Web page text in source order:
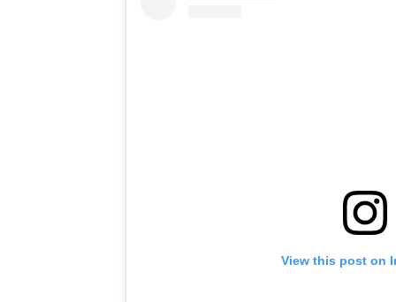
View this post on